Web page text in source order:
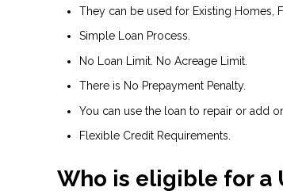
They can be used for Existing Homes,
Simple Loan Process.
No Loan Limit. No Acreage Limit.
There is No Prepayment Penalty.
You can use the loan to repair or add
Flexible Credit Requirements.
Who is eligible for a